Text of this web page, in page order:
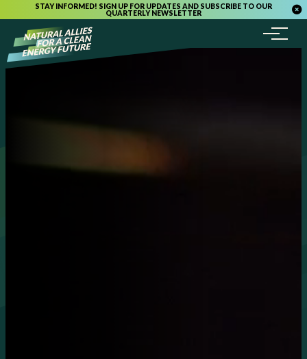
STAY INFORMED! SIGN UP FOR UPDATES AND SUBSCRIBE TO OUR
QUARTERLY NEWSLETTER
Menu
Skip to content